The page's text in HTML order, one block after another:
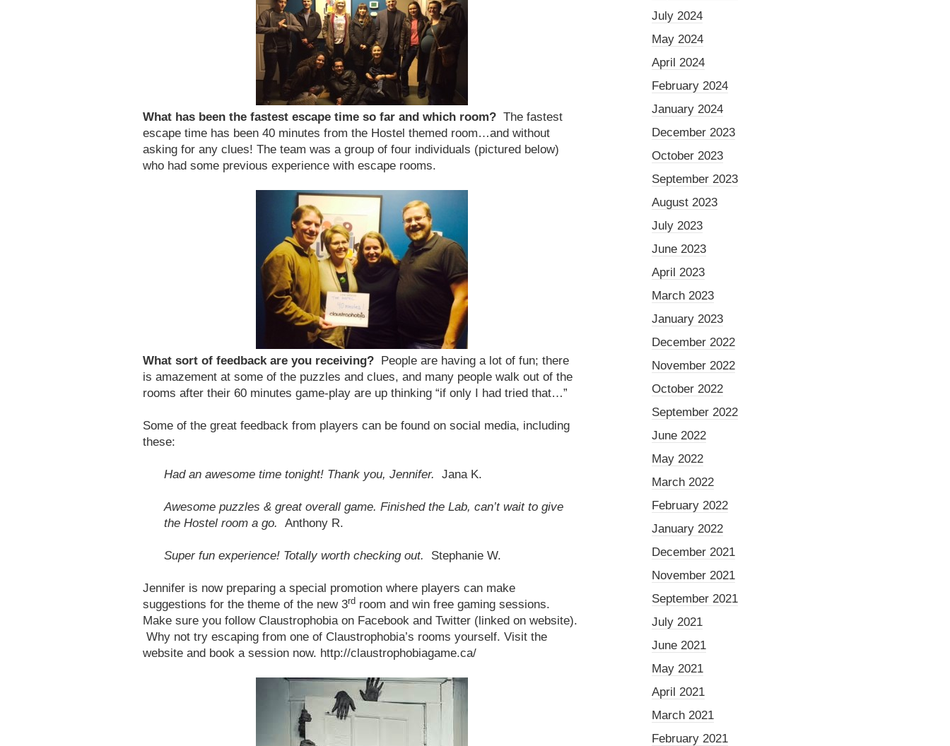
What has been the fastest escape time so far and which room? The fastest
escape time has been 40 minutes from the Hostel themed room…and without
asking for any clues! The team was a group of four individuals (pictured below)
who had some previous experience with escape rooms.
What sort of feedback are you receiving? People are having a lot of fun; there
is amazement at some of the puzzles and clues, and many people walk out of the
rooms after their 60 minutes game-play are up thinking “if only I had tried that…”
Some of the great feedback from players can be found on social media, including
these:
Had an awesome time tonight! Thank you, Jennifer. Jana K.
Awesome puzzles & great overall game. Finished the Lab, can’t wait to give
the Hostel room a go. Anthony R.
Super fun experience! Totally worth checking out. Stephanie W.
Jennifer is now preparing a special promotion where players can make
suggestions for the theme of the new 3rd room and win free gaming sessions.
Make sure you follow Claustrophobia on Facebook and Twitter (linked on website).
Why not try escaping from one of Claustrophobia’s rooms yourself. Visit the
website and book a session now. http://claustrophobiagame.ca/
July 2024
May 2024
April 2024
February 2024
January 2024
December 2023
October 2023
September 2023
August 2023
July 2023
June 2023
April 2023
March 2023
January 2023
December 2022
November 2022
October 2022
September 2022
June 2022
May 2022
March 2022
February 2022
January 2022
December 2021
November 2021
September 2021
July 2021
June 2021
May 2021
April 2021
March 2021
February 2021